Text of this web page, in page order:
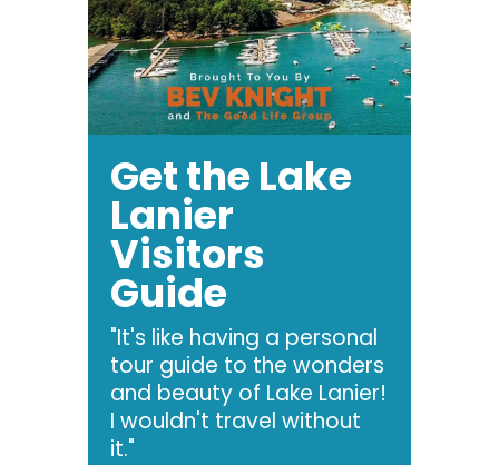
Get the Lake
Lanier
Visitors
Guide
"It's like having a personal
tour guide to the wonders
and beauty of Lake Lanier!
I wouldn't travel without
it."